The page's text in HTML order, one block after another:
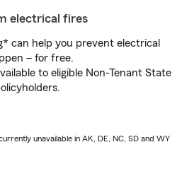
electrical fires
can help you prevent electrical
– for free.
to eligible Non-Tenant State
unavailable in AK, DE, NC, SD and WY